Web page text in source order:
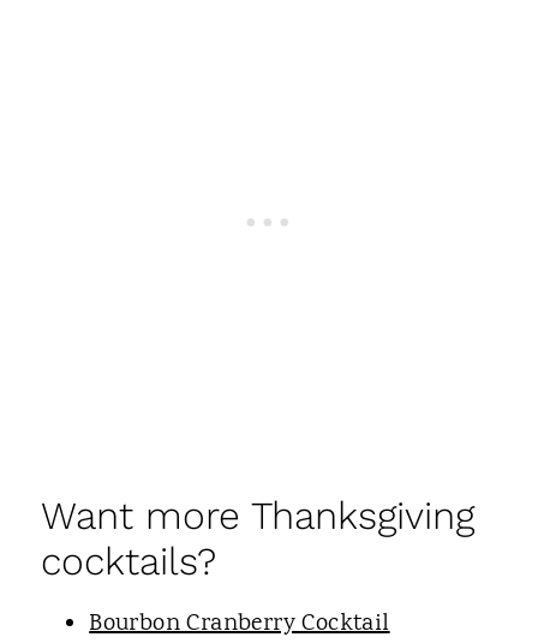
Want more Thanksgiving
cocktails?
Bourbon Cranberry Cocktail